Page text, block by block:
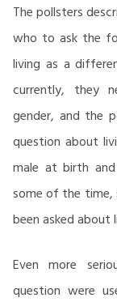
The pollsters
who to ask the
living as a
currently, they
gender, and the
question about
male at birth
some of the time,
been asked about
Even more
question were